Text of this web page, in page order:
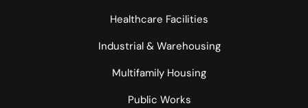
Healthcare Facilities
Industrial & Warehousing
Multifamily Housing
Public Works